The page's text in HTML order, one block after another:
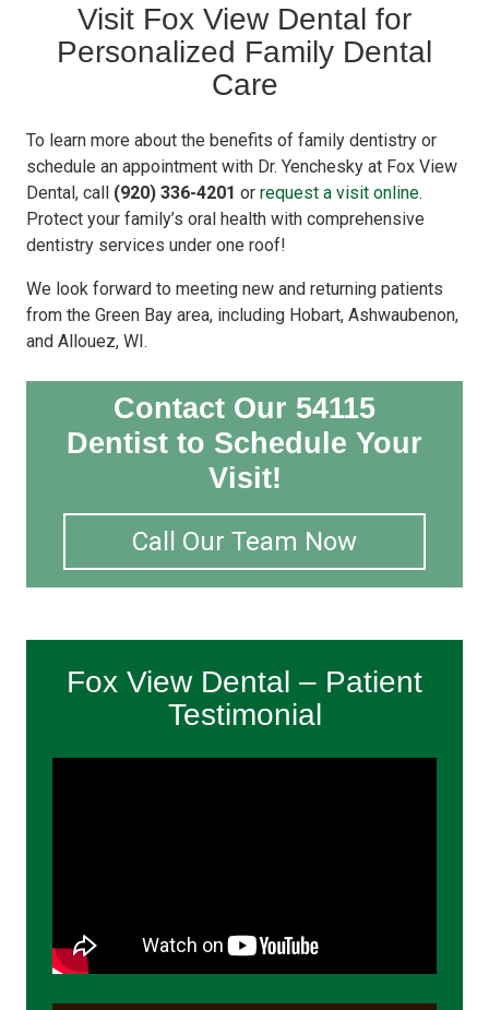
Visit Fox View Dental for
Personalized Family Dental
Care
To learn more about the benefits of family dentistry or
schedule an appointment with Dr. Yenchesky at Fox View
Dental, call (920) 336-4201 or request a visit online.
Protect your family’s oral health with comprehensive
dentistry services under one roof!
We look forward to meeting new and returning patients
from the Green Bay area, including Hobart, Ashwaubenon,
and Allouez, WI.
Contact Our 54115
Dentist to Schedule Your
Visit!
Call Our Team Now
Fox View Dental – Patient
Testimonial